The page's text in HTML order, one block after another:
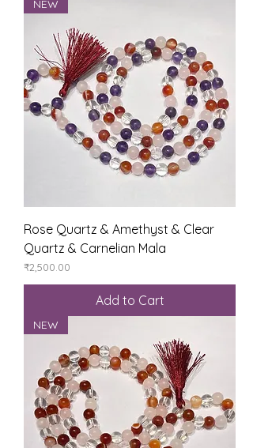
NEW
Rose Quartz & Amethyst & Clear
Quartz & Carnelian Mala
Price
₹2,500.00
Add to Cart
NEW